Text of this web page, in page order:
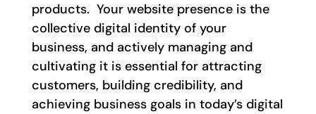
products. Your website presence is the
collective digital identity of your
business, and actively managing and
cultivating it is essential for attracting
customers, building credibility, and
achieving business goals in today’s digital